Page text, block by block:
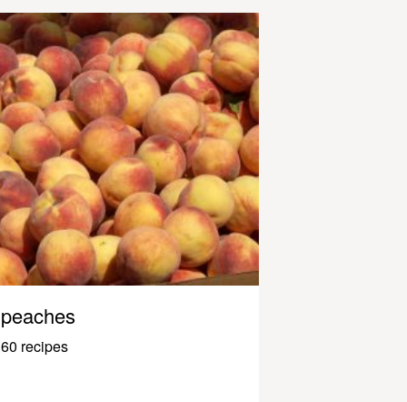
peaches
60 recipes